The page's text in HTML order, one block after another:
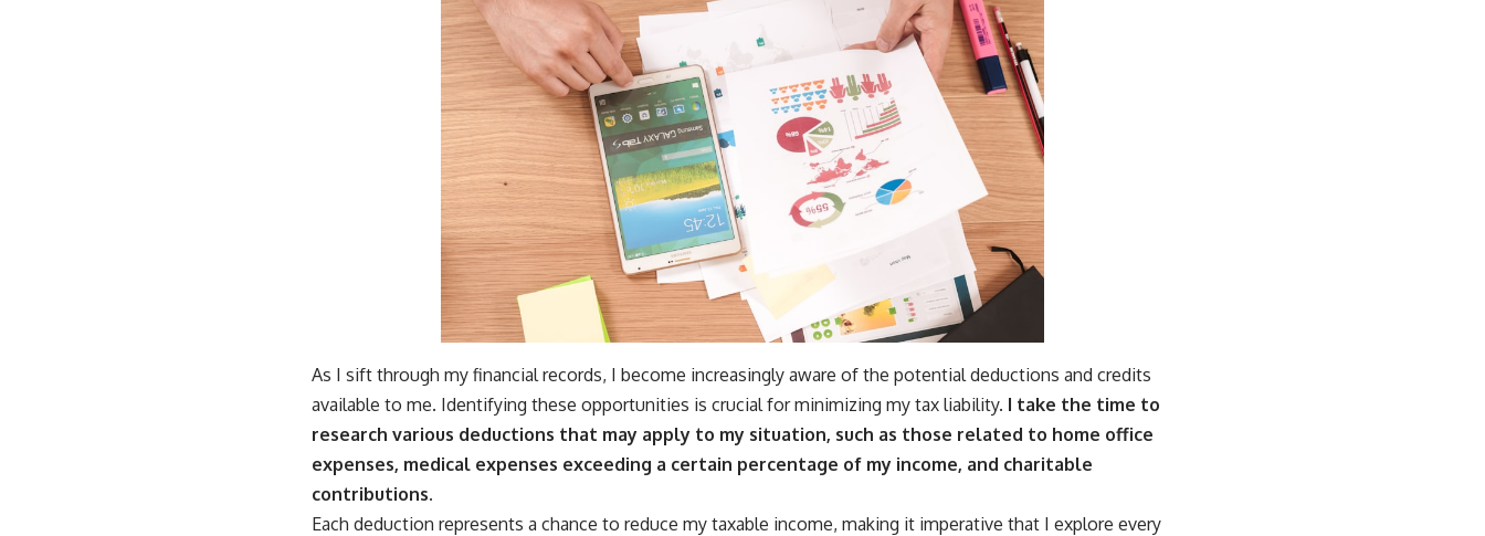
As I sift through my financial records, I become increasingly aware of the potential deductions and credits
available to me. Identifying these opportunities is crucial for minimizing my tax liability. I take the time to
research various deductions that may apply to my situation, such as those related to home office
expenses, medical expenses exceeding a certain percentage of my income, and charitable
contributions.
Each deduction represents a chance to reduce my taxable income, making it imperative that I explore every